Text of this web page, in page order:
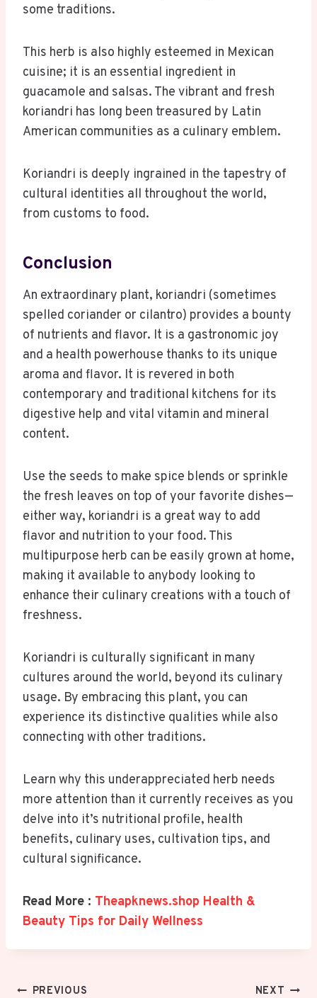
some traditions.
This herb is also highly esteemed in Mexican
cuisine; it is an essential ingredient in
guacamole and salsas. The vibrant and fresh
koriandri has long been treasured by Latin
American communities as a culinary emblem.
Koriandri is deeply ingrained in the tapestry of
cultural identities all throughout the world,
from customs to food.
Conclusion
An extraordinary plant, koriandri (sometimes
spelled coriander or cilantro) provides a bounty
of nutrients and flavor. It is a gastronomic joy
and a health powerhouse thanks to its unique
aroma and flavor. It is revered in both
contemporary and traditional kitchens for its
digestive help and vital vitamin and mineral
content.
Use the seeds to make spice blends or sprinkle
the fresh leaves on top of your favorite dishes—
either way, koriandri is a great way to add
flavor and nutrition to your food. This
multipurpose herb can be easily grown at home,
making it available to anybody looking to
enhance their culinary creations with a touch of
freshness.
Koriandri is culturally significant in many
cultures around the world, beyond its culinary
usage. By embracing this plant, you can
experience its distinctive qualities while also
connecting with other traditions.
Learn why this underappreciated herb needs
more attention than it currently receives as you
delve into it’s nutritional profile, health
benefits, culinary uses, cultivation tips, and
cultural significance.
Read More : Theapknews.shop Health &
Beauty Tips for Daily Wellness
PostPREVIOUS NEXT